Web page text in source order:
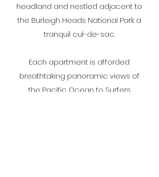
headland and nestled adjacent to
the Burleigh Heads National Park a
tranquil cul-de-sac.
Each apartment is afforded
breathtaking panoramic views of
the Pacific Ocean to Surfers